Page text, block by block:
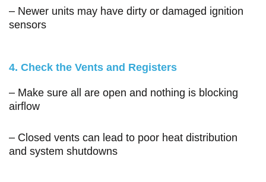
– Newer units may have dirty or damaged ignition
sensors
4. Check the Vents and Registers
– Make sure all are open and nothing is blocking
airflow
– Closed vents can lead to poor heat distribution
and system shutdowns